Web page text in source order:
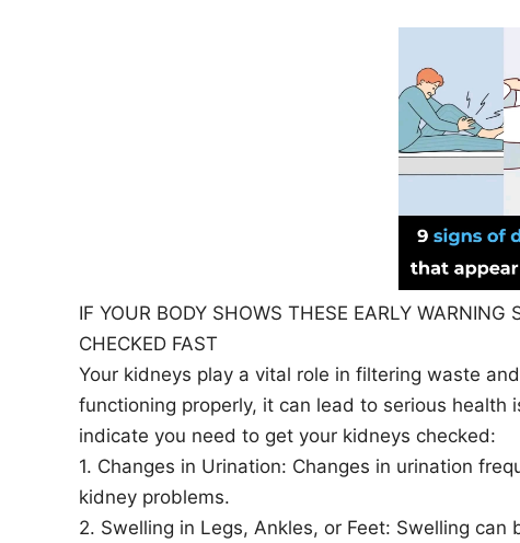
IF YOUR BODY SHOWS THESE EARLY WARNING
CHECKED FAST
Your kidneys play a vital role in filtering waste
functioning properly, it can lead to serious health
indicate you need to get your kidneys checked:
1. Changes in Urination: Changes in urination
kidney problems.
2. Swelling in Legs, Ankles, or Feet: Swelling